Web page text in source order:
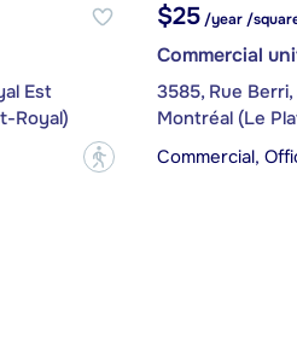
Est
Royal)
?
$25/year /
Commercial
3585, Rue
Montréal (Le
Commercial,